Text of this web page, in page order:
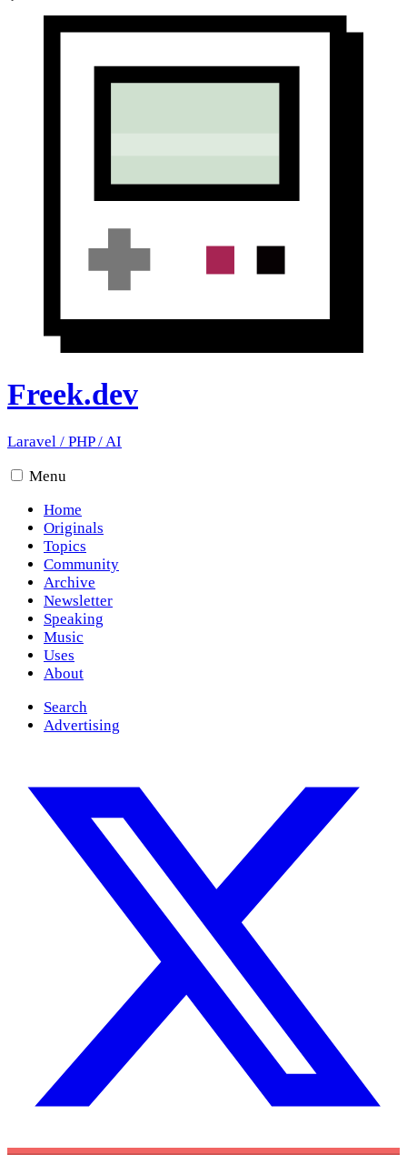
Freek.dev
Laravel / PHP/AI
Menu
Home
Originals
Topics
Community
Archive
Newsletter
Speaking
Music
Uses
About
Search
Advertising